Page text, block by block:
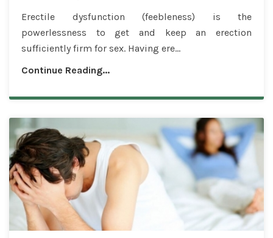
Erectile dysfunction (feebleness) is the
powerlessness to get and keep an erection
sufficiently firm for sex. Having ere...
Continue Reading...